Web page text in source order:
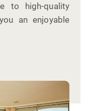
to high-quality
an enjoyable